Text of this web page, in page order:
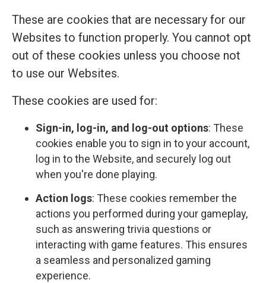
These are cookies that are necessary for our
Websites to function properly. You cannot opt
out of these cookies unless you choose not
to use our Websites.
These cookies are used for:
Sign-in, log-in, and log-out options: These
cookies enable you to sign in to your account,
log in to the Website, and securely log out
when you're done playing.
Action logs: These cookies remember the
actions you performed during your gameplay,
such as answering trivia questions or
interacting with game features. This ensures
a seamless and personalized gaming
experience.